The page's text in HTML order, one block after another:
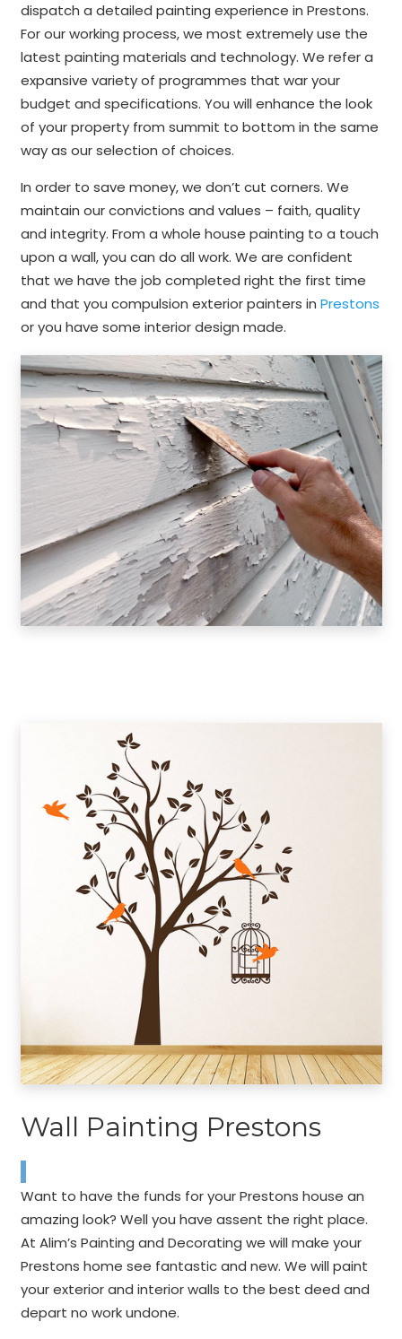
dispatch a detailed painting experience in Prestons.
For our working process, we most extremely use the
latest painting materials and technology. We refer a
expansive variety of programmes that war your
budget and specifications. You will enhance the look
of your property from summit to bottom in the same
way as our selection of choices.
In order to save money, we don’t cut corners. We
maintain our convictions and values – faith, quality
and integrity. From a whole house painting to a touch
upon a wall, you can do all work. We are confident
that we have the job completed right the first time
and that you compulsion exterior painters in Prestons
or you have some interior design made.
Wall Painting Prestons
Want to have the funds for your Prestons house an
amazing look? Well you have assent the right place.
At Alim’s Painting and Decorating we will make your
Prestons home see fantastic and new. We will paint
your exterior and interior walls to the best deed and
depart no work undone.